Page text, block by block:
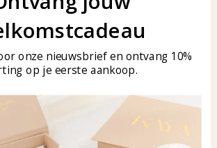
KAYA Sieraden
Bellen of WhatsApp Ma-Vr
tussen 09:00-17:00
Tel: 0850003187
WhatsApp: 0850003187
klantenservice@kayasierade
onze nieuwsbrief en ontvang 10%
op je eerste aankoop.